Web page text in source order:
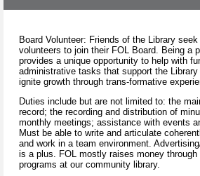
Board Volunteer: Friends of the Library
volunteers to join their FOL Board. Being a
provides a unique opportunity to help with
administrative tasks that support the
ignite growth through trans-formative
Duties include but are not limited to: the
record; the recording and distribution of
monthly meetings; assistance with events
Must be able to write and articulate
and work in a team environment.
is a plus. FOL mostly raises money
programs at our community library.